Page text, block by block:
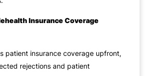
Insurance Coverage
patient insurance coverage upfront,
rejections and patient